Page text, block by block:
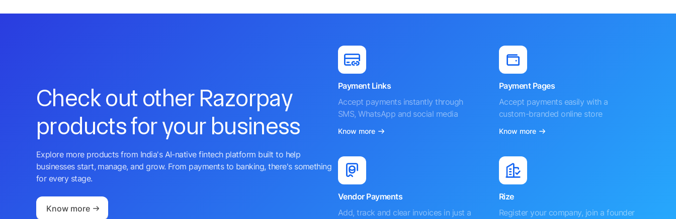
Check out other Razorpay
products for your business
Explore more products from India's AI-native fintech platform built to help
businesses start, manage, and grow. From payments to banking, there's something
for every stage.
Know more
Payment Links
Accept payments instantly through
SMS, WhatsApp and social media
Know more
Payment Pages
Accept payments easily with a
custom-branded online store
Know more
Vendor Payments
Add, track and clear invoices in just a
Rize
Register your company, join a founder